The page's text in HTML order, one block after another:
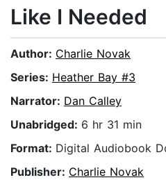
Like I Needed
Author: Charlie Novak
Series: Heather Bay #3
Narrator: Dan Calley
Unabridged: 6 hr 31 min
Format: Digital Audiobook
Publisher: Charlie Novak